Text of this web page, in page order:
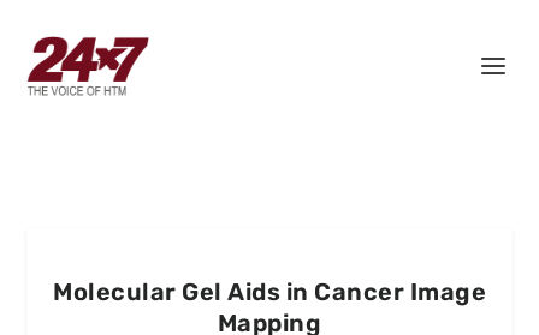
Molecular Gel Aids in Cancer Image
Mapping